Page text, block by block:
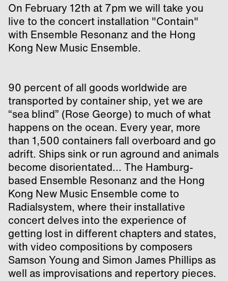
On February 12th at 7pm we will take you
live to the concert installation "Contain"
with Ensemble Resonanz and the Hong
Kong New Music Ensemble.
90 percent of all goods worldwide are
transported by container ship, yet we are
“sea blind” (Rose George) to much of what
happens on the ocean. Every year, more
than 1,500 containers fall overboard and go
adrift. Ships sink or run aground and animals
become disorientated... The Hamburg-
based Ensemble Resonanz and the Hong
Kong New Music Ensemble come to
Radialsystem, where their installative
concert delves into the experience of
getting lost in different chapters and states,
with video compositions by composers
Samson Young and Simon James Phillips as
well as improvisations and repertory pieces.